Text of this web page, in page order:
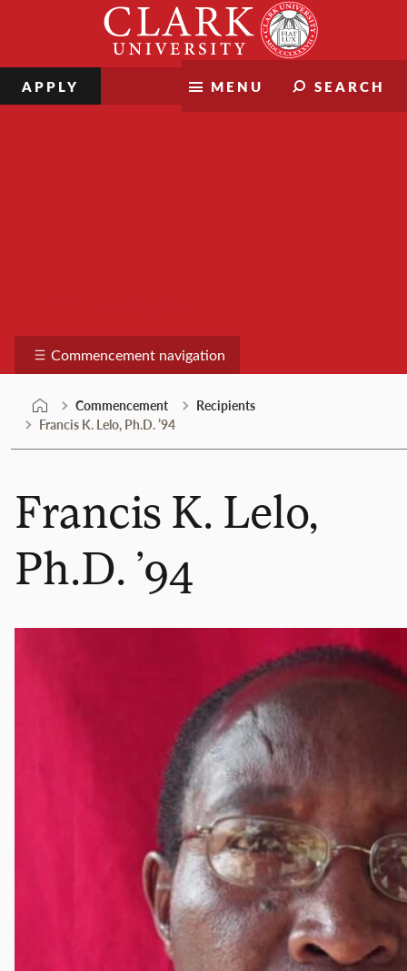
MENU SEARCH
APPLY
Commencement navigation
Commencement
Recipients
Francis K. Lelo, Ph.D. ’94
Francis K. Lelo,
Ph.D. ’94